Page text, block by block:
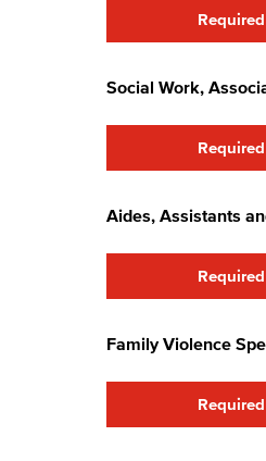
Social Work,
Aides, Assistants
Family Violence